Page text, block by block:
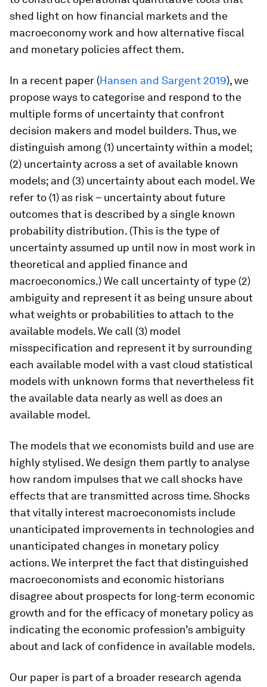
shed light on how financial markets and the
macroeconomy work and how alternative fiscal
and monetary policies affect them.
In a recent paper (Hansen and Sargent 2019), we
propose ways to categorise and respond to the
multiple forms of uncertainty that confront
decision makers and model builders. Thus, we
distinguish among (1) uncertaintywithin a model;
(2) uncertainty across a set of available known
models; and (3) uncertainty about each model. We
refer to (1) as risk – uncertainty about future
outcomes that is described by a single known
probability distribution. (This is the type of
uncertainty assumed up until now in most work in
theoretical and applied finance and
macroeconomics.) We call uncertainty of type (2)
ambiguity and represent it as being unsure about
what weights or probabilities to attach to the
available models. We call (3) model
misspecification and represent it by surrounding
each available model with a vast cloud statistical
models with unknown forms that nevertheless fit
the available data nearly as well as does an
available model.
The models that we economists build and use are
highly stylised. We design them partly to analyse
how random impulses that we call shocks have
effects that are transmitted across time. Shocks
that vitally interest macroeconomists include
unanticipated improvements in technologies and
unanticipated changes in monetary policy
actions. We interpret the fact that distinguished
macroeconomists and economic historians
disagree about prospects for long-term economic
growth and for the efficacy of monetary policy as
indicating the economic profession’s ambiguity
about and lack of confidence in available models.
Our paper is part of a broader research agenda